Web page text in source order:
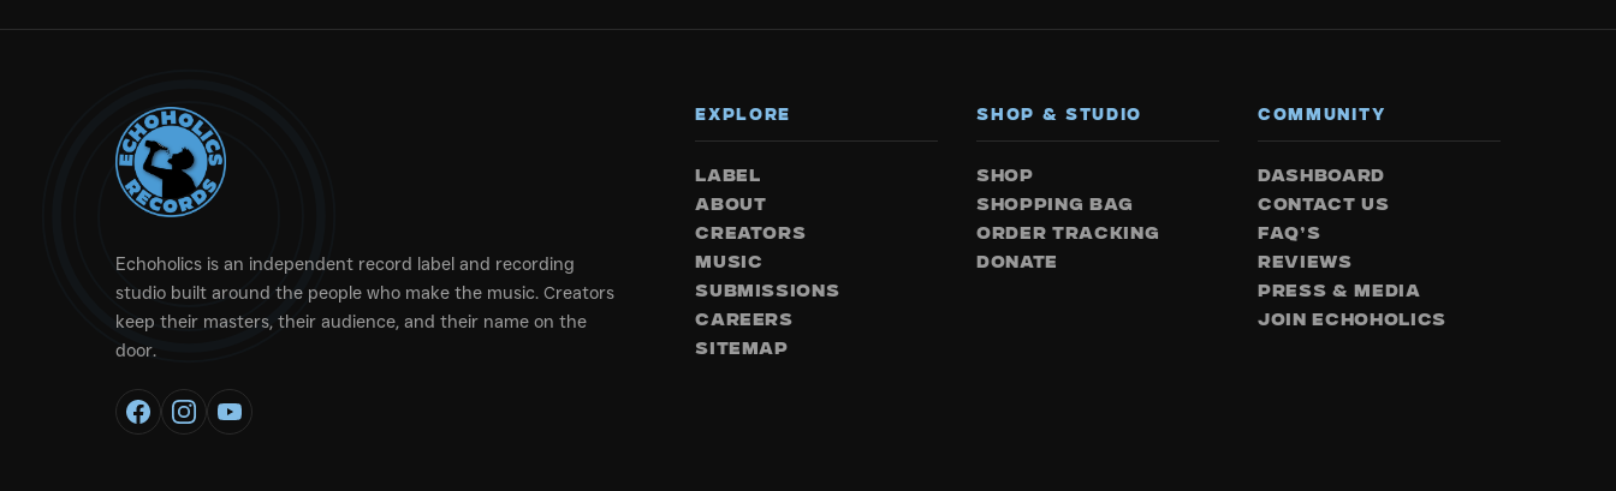
Echoholics is an independent record label and recording
studio built around the people who make the music. Creators
keep their masters, their audience, and their name on the
door.
EXPLORE
LABEL
ABOUT
CREATORS
MUSIC
SUBMISSIONS
CAREERS
SITEMAP
SHOP & STUDIO
SHOP
SHOPPING BAG
ORDER TRACKING
DONATE
COMMUNITY
DASHBOARD
CONTACT US
FAQ’S
REVIEWS
PRESS & MEDIA
JOIN ECHOHOLICS